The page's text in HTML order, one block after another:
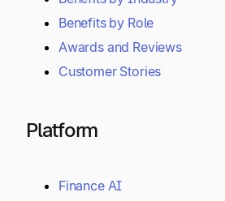
Benefits by Role
Awards and Reviews
Customer Stories
Platform
Finance AI